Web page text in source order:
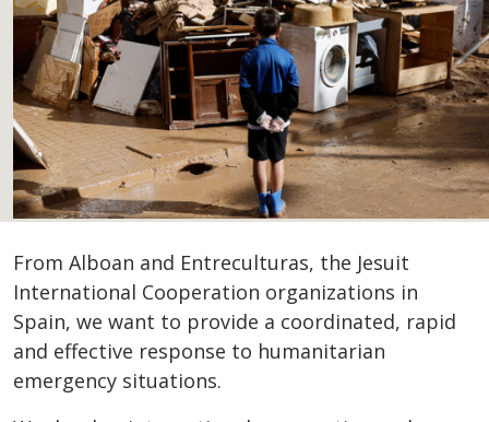
From Alboan and Entreculturas, the Jesuit
International Cooperation organizations in
Spain, we want to provide a coordinated, rapid
and effective response to humanitarian
emergency situations.